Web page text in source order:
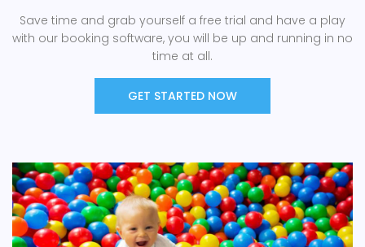
Save time and grab yourself a free trial and have a play
with our booking software, you will be up and running in no
time at all.
GET STARTED NOW